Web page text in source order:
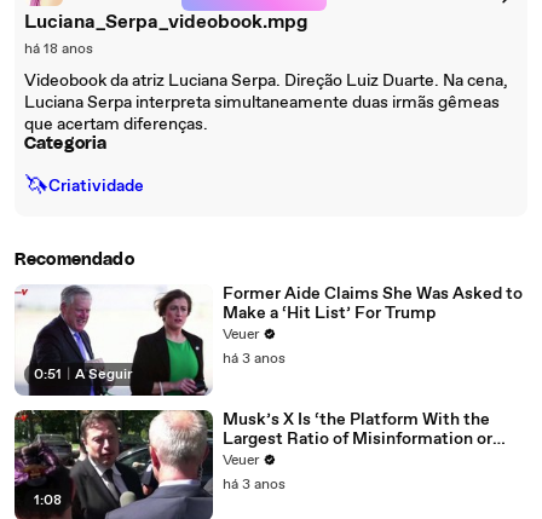
Luciana_Serpa_videobook.mpg
há 18 anos
Videobook da atriz Luciana Serpa. Direção Luiz Duarte. Na cena,
Luciana Serpa interpreta simultaneamente duas irmãs gêmeas
que acertam diferenças.
Categoria
🦄Criatividade
Recomendado
0:51 A Seguir
Former Aide Claims She Was Asked to
Make a ‘Hit List’ For Trump
Veuer
há 3 anos
1:08
Musk’s X Is ‘the Platform With the
Largest Ratio of Misinformation or
Disinformation’ Amongst All Social
Media Platforms
Veuer
há 3 anos